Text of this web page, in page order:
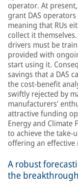
operator. At
grant DAS
meaning that RUs
collect it
drivers must be
provided with
start using it.
savings that a DAS
the cost-benefit
swiftly rejected by
manufacturers’
attractive funding
Energy and Climate
to achieve the take-
offering an effective
A robust
the breakthrough